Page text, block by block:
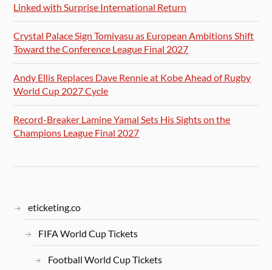
Linked with Surprise International Return
Crystal Palace Sign Tomiyasu as European Ambitions Shift
Toward the Conference League Final 2027
Andy Ellis Replaces Dave Rennie at Kobe Ahead of Rugby
World Cup 2027 Cycle
Record-Breaker Lamine Yamal Sets His Sights on the
Champions League Final 2027
eticketing.co
FIFA World Cup Tickets
Football World Cup Tickets